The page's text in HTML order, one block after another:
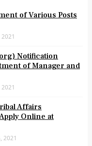
of Various Posts
2021
Notification
of Manager and
2021
Affairs
Online at
2021